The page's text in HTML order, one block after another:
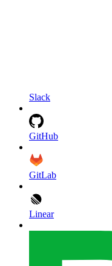
Slack
GitHub
GitLab
Linear